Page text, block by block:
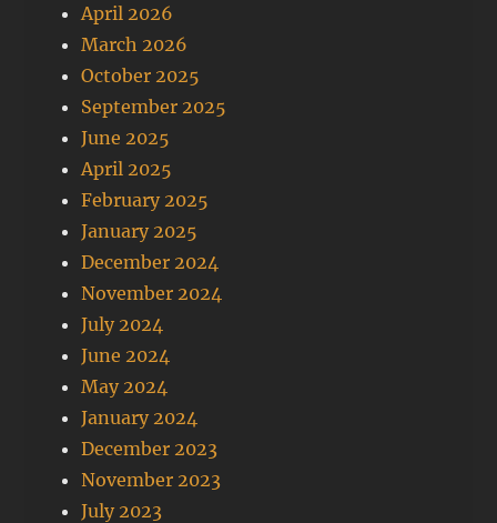
April 2026
March 2026
October 2025
September 2025
June 2025
April 2025
February 2025
January 2025
December 2024
November 2024
July 2024
June 2024
May 2024
January 2024
December 2023
November 2023
July 2023